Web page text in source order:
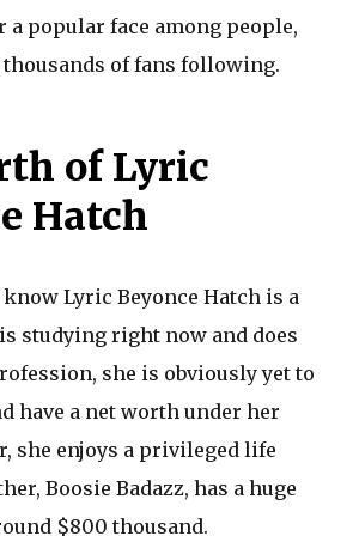
a popular face among people,
thousands of fans following.
of Lyric
Hatch
Lyric Beyonce Hatch is a
studying right now and does
she is obviously yet to
have a net worth under her
she enjoys a privileged life
Boosie Badazz, has a huge
$800 thousand.